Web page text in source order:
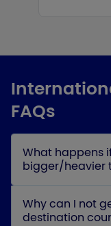
FAQs
What happens
bigger/heavier
Why can I not
destination